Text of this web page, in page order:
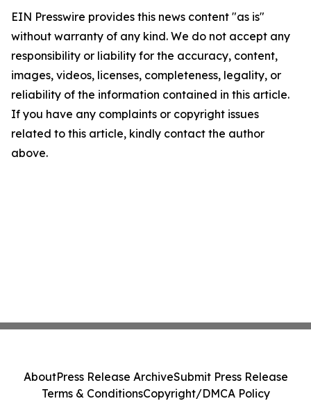
EIN Presswire provides this news content "as is"
without warranty of any kind. We do not accept any
responsibility or liability for the accuracy, content,
images, videos, licenses, completeness, legality, or
reliability of the information contained in this article.
If you have any complaints or copyright issues
related to this article, kindly contact the author
above.
AboutPress Release ArchiveSubmit Press Release
Terms & ConditionsCopyright/DMCA Policy